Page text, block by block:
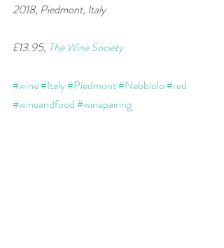
2018, Piedmont, Italy
£13.95, The Wine Society
#wine#Italy#Piedmont#Nebbiolo#red
#wineandfood#winepairing